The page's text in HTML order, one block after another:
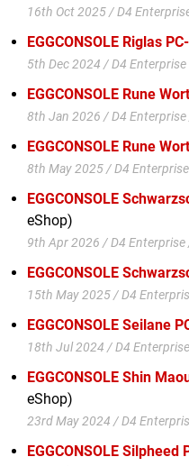
16th Oct 2025 / D4
EGGCONSOLE Riglas
5th Dec 2024 / D4 Enterprise
EGGCONSOLE Rune
8th Jan 2026 / D4
EGGCONSOLE Rune
8th May 2025 / D4
EGGCONSOLE
eShop)
9th Apr 2026 / D4
EGGCONSOLE
15th May 2025 / D4
EGGCONSOLE Seilane
18th Jul 2024 / D4 Enterprise
EGGCONSOLE Shin
eShop)
23rd May 2024 / D4
EGGCONSOLE Silpheed